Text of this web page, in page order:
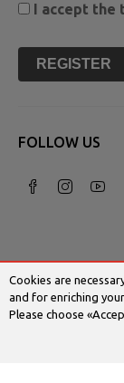
I accept the
REGISTER
FOLLOW US
© 2026
Ιστοσελίδων
Cookies are
and for enriching
Please choose